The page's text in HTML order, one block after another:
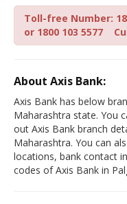
Toll-free Number:
or 1800 103 5577
About Axis Bank:
Axis Bank has below
Maharashtra state. You
out Axis Bank branch
Maharashtra. You can
locations, bank contact
codes of Axis Bank in